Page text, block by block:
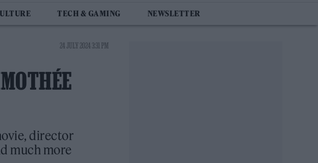
TECH & GAMING NEWSLETTER
24 JULY 2024 3:31 PM
director
much more